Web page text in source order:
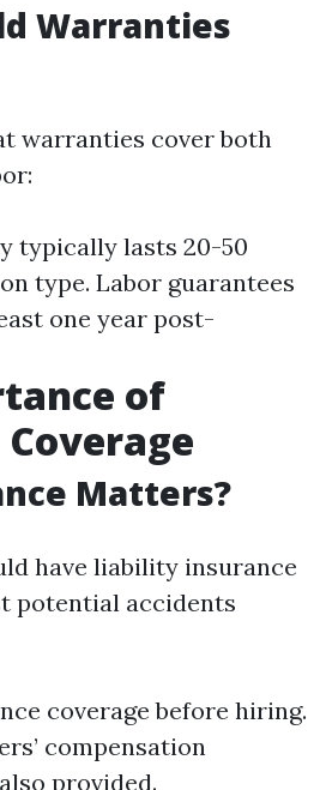
Warranties
warranties cover both
typically lasts 20-50
type. Labor guarantees
one year post-
of
Matters?
have liability insurance
potential accidents
coverage before hiring.
compensation
provided.